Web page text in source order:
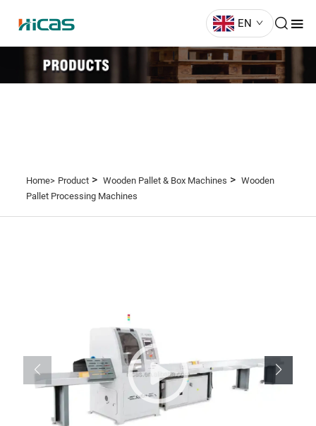
EN
Home> Product> Wooden Pallet & Box Machines > Wooden
Pallet Processing Machines